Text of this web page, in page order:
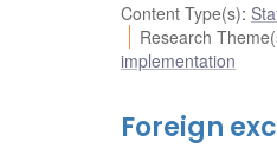
Content Type(s):
Research
implementation
Foreign